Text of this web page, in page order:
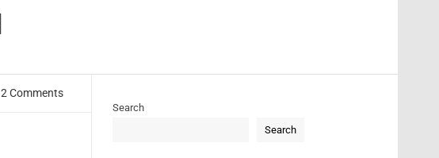
2 Comments
Search
Search